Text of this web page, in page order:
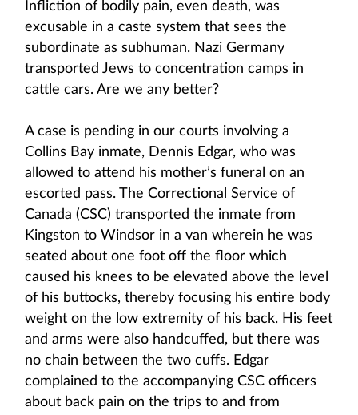
Infliction of bodily pain, even death, was
excusable in a caste system that sees the
subordinate as subhuman. Nazi Germany
transported Jews to concentration camps in
cattle cars. Are we any better?
A case is pending in our courts involving a
Collins Bay inmate, Dennis Edgar, who was
allowed to attend his mother’s funeral on an
escorted pass. The Correctional Service of
Canada (CSC) transported the inmate from
Kingston to Windsor in a van wherein he was
seated about one foot off the floor which
caused his knees to be elevated above the level
of his buttocks, thereby focusing his entire body
weight on the low extremity of his back. His feet
and arms were also handcuffed, but there was
no chain between the two cuffs. Edgar
complained to the accompanying CSC officers
about back pain on the trips to and from